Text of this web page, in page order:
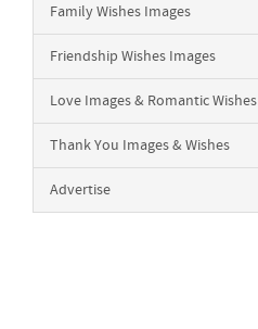
Family Wishes Images
Friendship Wishes Images
Love Images & Romantic Wishes
Thank You Images & Wishes
Advertise